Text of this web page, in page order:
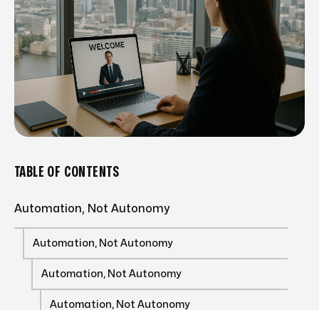
TABLE OF CONTENTS
Automation, Not Autonomy
Automation, Not Autonomy
Automation, Not Autonomy
Automation, Not Autonomy